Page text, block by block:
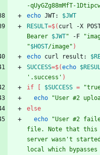
-qUyGZg88mMfT-
echo JWT: $JWT
RESULT=$( curl -X
Bearer $JWT" -F
"$HOST/image" )
echo curl result:
SUCCESS=$(echo
'.success' )
if
$SUCCESS =
echo
"User #2
else
echo
"User #2
file. Note that this
server wasn't started
local which